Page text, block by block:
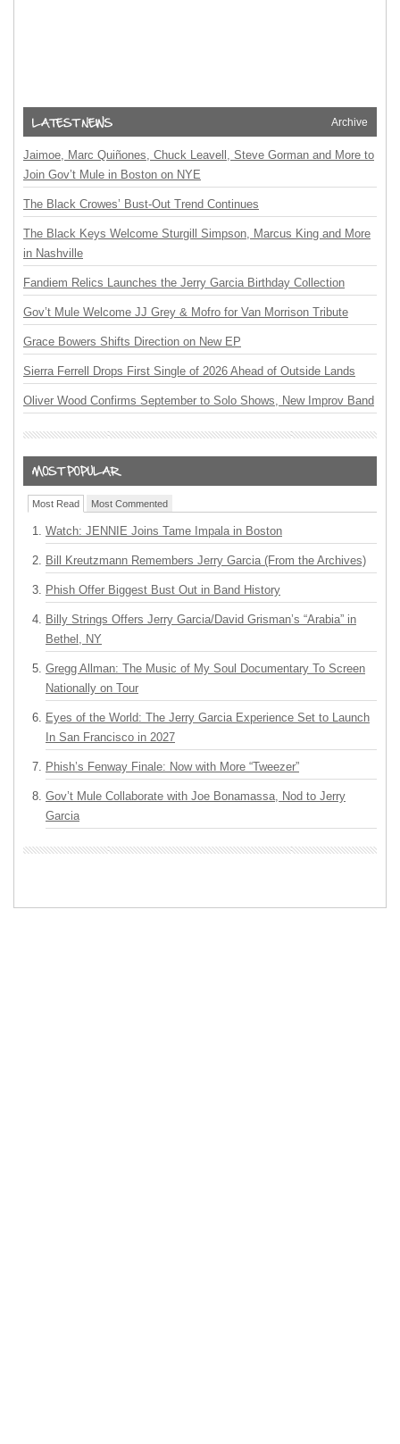
Archive
Jaimoe, Marc Quiñones, Chuck Leavell, Steve Gorman and More to
Join Gov’t Mule in Boston on NYE
The Black Crowes’ Bust-Out Trend Continues
The Black Keys Welcome Sturgill Simpson, Marcus King and More
in Nashville
Fandiem Relics Launches the Jerry Garcia Birthday Collection
Gov’t Mule Welcome JJ Grey & Mofro for Van Morrison Tribute
Grace Bowers Shifts Direction on New EP
Sierra Ferrell Drops First Single of 2026 Ahead of Outside Lands
Oliver Wood Confirms September to Solo Shows, New Improv Band
Most Read Most Commented
Watch: JENNIE Joins Tame Impala in Boston
Bill Kreutzmann Remembers Jerry Garcia (From the Archives)
Phish Offer Biggest Bust Out in Band History
Billy Strings Offers Jerry Garcia/David Grisman’s “Arabia” in
Bethel, NY
Gregg Allman: The Music of My Soul Documentary To Screen
Nationally on Tour
Eyes of the World: The Jerry Garcia Experience Set to Launch
In San Francisco in 2027
Phish’s Fenway Finale: Now with More “Tweezer”
Gov’t Mule Collaborate with Joe Bonamassa, Nod to Jerry
Garcia